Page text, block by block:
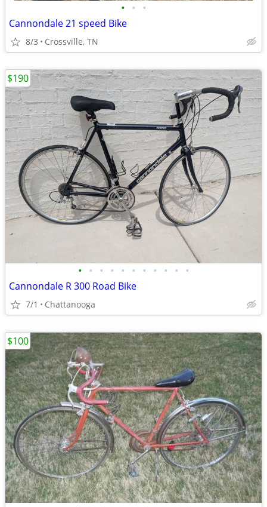
• • •
Cannondale 21 speed Bike
8/3 Crossville, TN
• • • • • • • • • • •
Cannondale R 300 Road Bike
7/1 Chattanooga
$190
$100